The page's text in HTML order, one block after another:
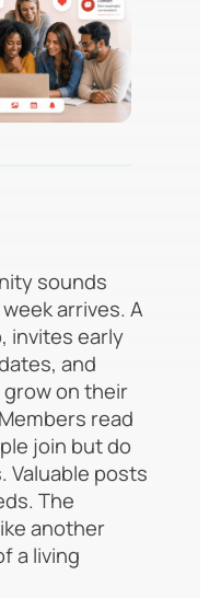
sounds
arrives. A
invites early
and
on their
read
join but do
Valuable posts
The
another
a living